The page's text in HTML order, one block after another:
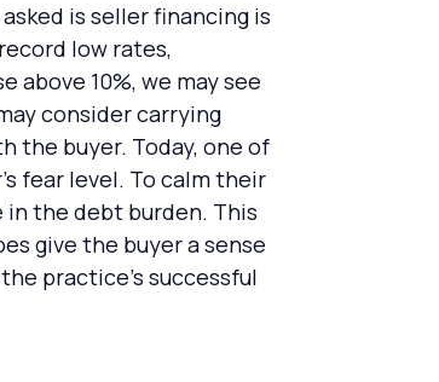
is seller financing is
low rates,
10%, we may see
consider carrying
the buyer. Today, one of
fear level. To calm their
the debt burden. This
give the buyer a sense
practice’s successful